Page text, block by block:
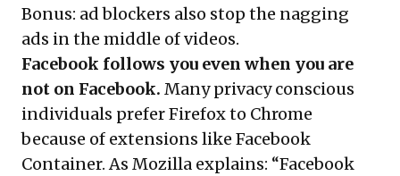
Bonus: ad blockers also stop the nagging
ads in the middle of videos.
Facebook follows you even when you are
not on Facebook. Many privacy conscious
individuals prefer Firefox to Chrome
because of extensions like Facebook
Container. As Mozilla explains: “Facebook